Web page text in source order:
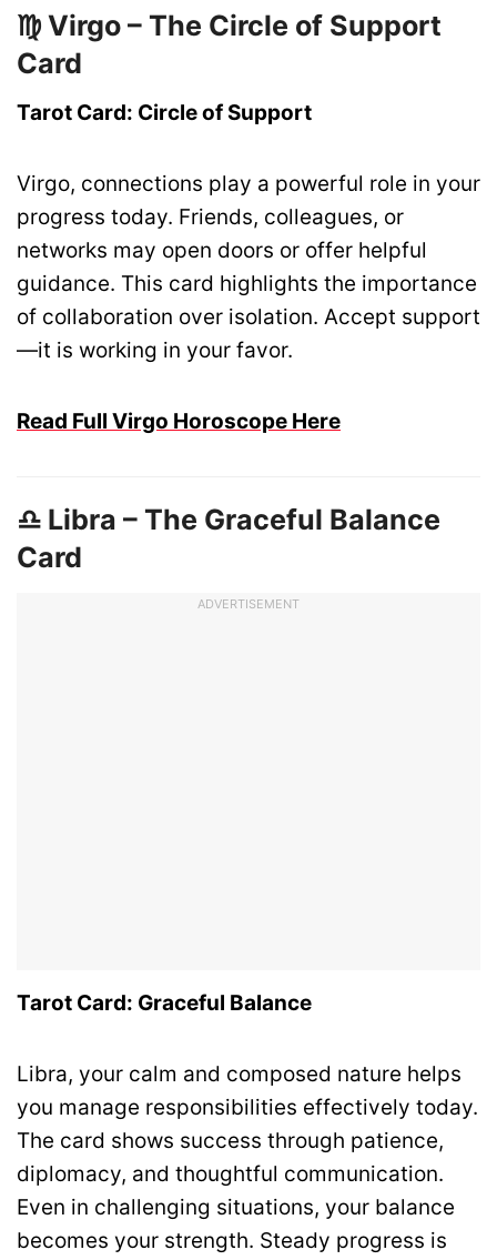
♍ Virgo – The Circle of Support
Card
Tarot Card: Circle of Support
Virgo, connections play a powerful role in your
progress today. Friends, colleagues, or
networks may open doors or offer helpful
guidance. This card highlights the importance
of collaboration over isolation. Accept support
—it is working in your favor.
Read Full Virgo Horoscope Here
♎ Libra – The Graceful Balance
Card
ADVERTISEMENT
Tarot Card: Graceful Balance
Libra, your calm and composed nature helps
you manage responsibilities effectively today.
The card shows success through patience,
diplomacy, and thoughtful communication.
Even in challenging situations, your balance
becomes your strength. Steady progress is